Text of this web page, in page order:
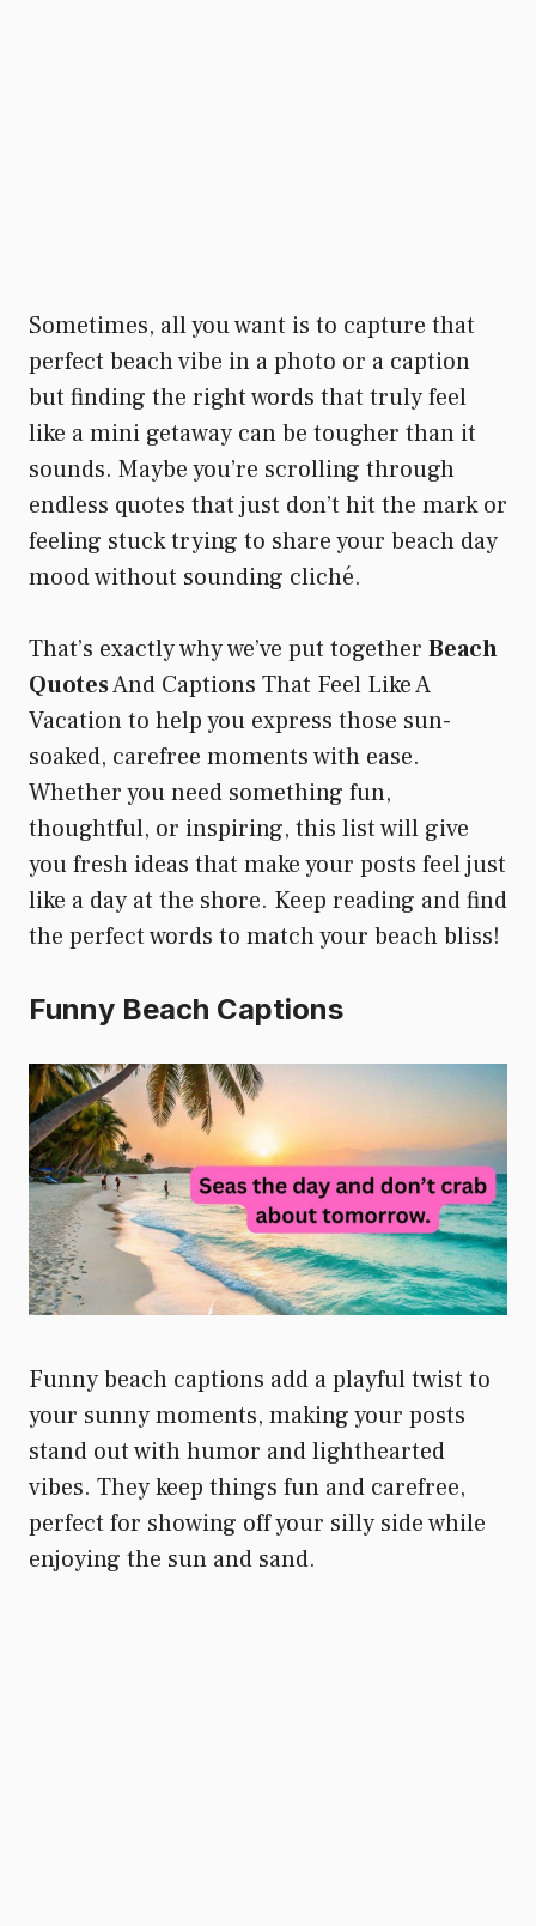
Sometimes, all you want is to capture that
perfect beach vibe in a photo or a caption
but finding the right words that truly feel
like a mini getaway can be tougher than it
sounds. Maybe you’re scrolling through
endless quotes that just don’t hit the mark or
feeling stuck trying to share your beach day
mood without sounding cliché.
That’s exactly why we’ve put together Beach
QuotesAnd Captions That Feel Like A
Vacation to help you express those sun-
soaked, carefree moments with ease.
Whether you need something fun,
thoughtful, or inspiring, this list will give
you fresh ideas that make your posts feel just
like a day at the shore. Keep reading and find
the perfect words to match your beach bliss!
Funny Beach Captions
Funny beach captions add a playful twist to
your sunny moments, making your posts
stand out with humor and lighthearted
vibes. They keep things fun and carefree,
perfect for showing off your silly side while
enjoying the sun and sand.